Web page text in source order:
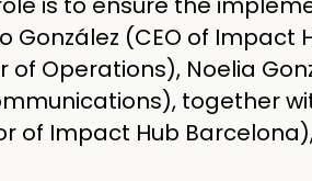
(CEO of Impact
Operations), Noelia
together
of Impact Hub